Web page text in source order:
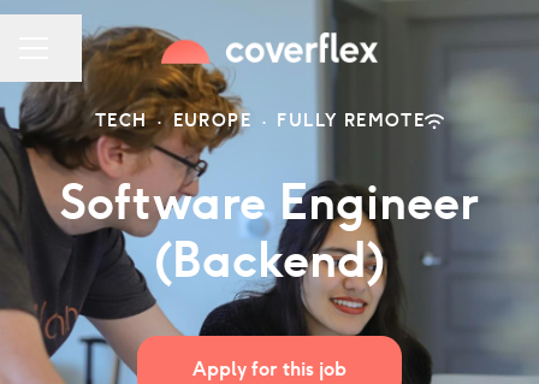
CAREER MENU
Share page
TECH · EUROPE · FULLY REMOTE
Software Engineer
(Backend)
Apply for this job